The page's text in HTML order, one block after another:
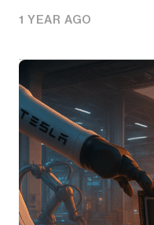
1 YEAR AGO